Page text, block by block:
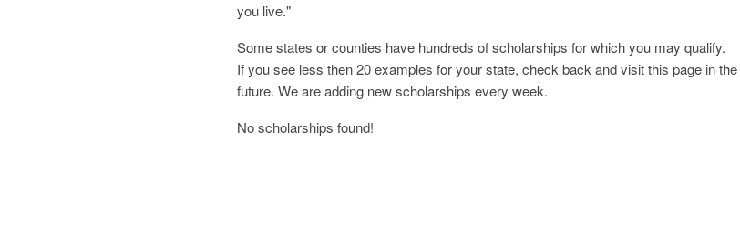
you live."
Some states or counties have hundreds of scholarships for which you may qualify.
If you see less then 20 examples for your state, check back and visit this page in the
future. We are adding new scholarships every week.
No scholarships found!